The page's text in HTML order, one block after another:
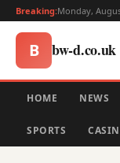
Breaking:Monday,
B bw-d.co.uk
HOME NEWS
SPORTS